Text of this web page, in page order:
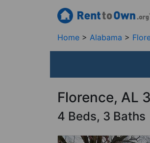
Home Alabama
Florence, AL
4 Beds, 3 Baths